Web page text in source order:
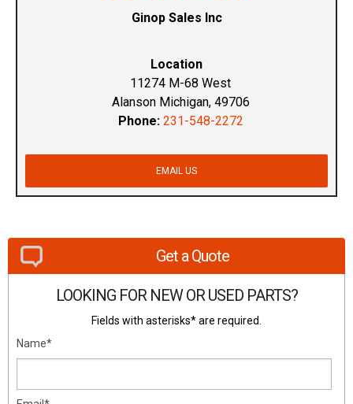
Ginop Sales Inc
Location
11274 M-68 West
Alanson Michigan, 49706
Phone: 231-548-2272
EMAIL US
Get a Quote
LOOKING FOR NEW OR USED PARTS?
Fields with asterisks* are required.
Name*